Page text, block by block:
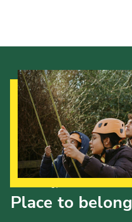
Governance
OSM Parent Portal
Shop
Cookies
Venue Hire
Place to belong